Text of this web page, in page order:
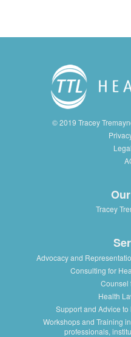
© 2019 Tracey
Tracey
Advocacy and
Consulting for
Counsel
Health
Support and Advice
Workshops and Training
professionals,